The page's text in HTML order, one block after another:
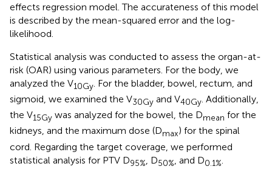
effects regression model. The accurateness of this model
is described by the mean-squared error and the log-
likelihood.
Statistical analysis was conducted to assess the organ-at-
risk (OAR) using various parameters. For the body, we
analyzed the V10Gy . For the bladder, bowel, rectum, and
sigmoid, we examined the V30Gy and V40Gy. Additionally,
the V15Gy was analyzed for the bowel, the Dmean for the
kidneys, and the maximum dose (Dmax) for the spinal
cord. Regarding the target coverage, we performed
statistical analysis for PTV D95% , D50% , and D0.1%